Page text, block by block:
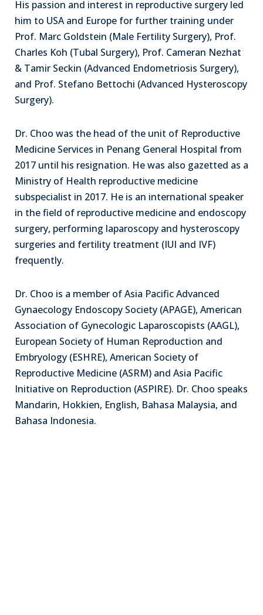
His passion and interest in reproductive surgery led
him to USA and Europe for further training under
Prof. Marc Goldstein (Male Fertility Surgery), Prof.
Charles Koh (Tubal Surgery), Prof. Cameran Nezhat
& Tamir Seckin (Advanced Endometriosis Surgery),
and Prof. Stefano Bettochi (Advanced Hysteroscopy
Surgery).
Dr. Choo was the head of the unit of Reproductive
Medicine Services in Penang General Hospital from
2017 until his resignation. He was also gazetted as a
Ministry of Health reproductive medicine
subspecialist in 2017. He is an international speaker
in the field of reproductive medicine and endoscopy
surgery, performing laparoscopy and hysteroscopy
surgeries and fertility treatment (IUI and IVF)
frequently.
Dr. Choo is a member of Asia Pacific Advanced
Gynaecology Endoscopy Society (APAGE), American
Association of Gynecologic Laparoscopists (AAGL),
European Society of Human Reproduction and
Embryology (ESHRE), American Society of
Reproductive Medicine (ASRM) and Asia Pacific
Initiative on Reproduction (ASPIRE). Dr. Choo speaks
Mandarin, Hokkien, English, Bahasa Malaysia, and
Bahasa Indonesia.